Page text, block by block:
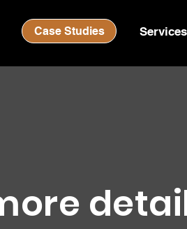
Case Studies